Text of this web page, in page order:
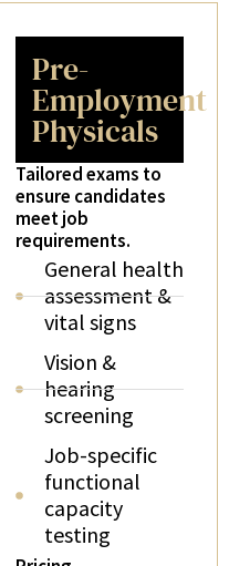
Pre-
Employment
Physicals
Tailored exams to
ensure candidates
meet job
requirements.
General health
assessment &
vital signs
Vision &
hearing
screening
Job-specific
functional
capacity
testing